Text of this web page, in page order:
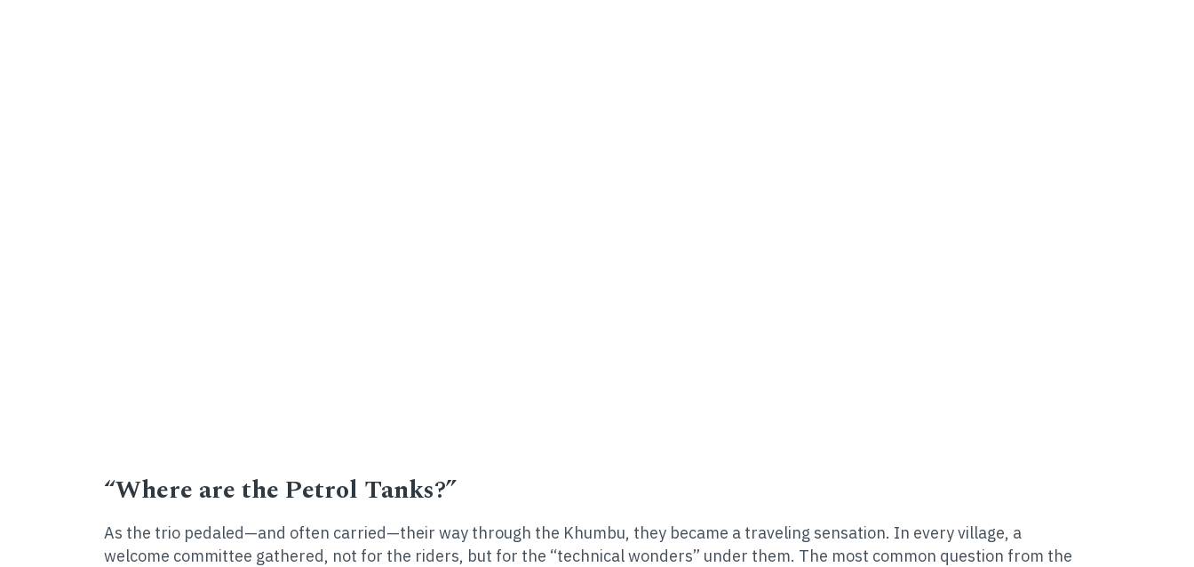
“Where are the Petrol Tanks?”
As the trio pedaled—and often carried—their way through the Khumbu, they became a traveling sensation. In every village, a
welcome committee gathered, not for the riders, but for the “technical wonders” under them. The most common question from the